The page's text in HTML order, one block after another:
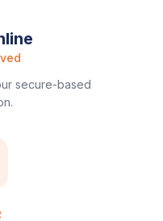
secure-based